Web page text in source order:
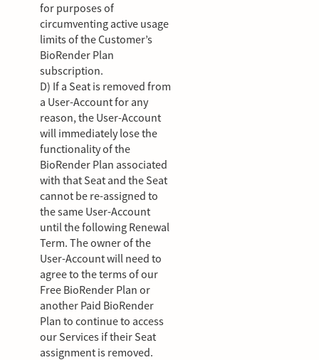
for purposes of
circumventing active usage
limits of the Customer’s
BioRender Plan
subscription.
D) If a Seat is removed from
a User-Account for any
reason, the User-Account
will immediately lose the
functionality of the
BioRender Plan associated
with that Seat and the Seat
cannot be re-assigned to
the same User-Account
until the following Renewal
Term. The owner of the
User-Account will need to
agree to the terms of our
Free BioRender Plan or
another Paid BioRender
Plan to continue to access
our Services if their Seat
assignment is removed.